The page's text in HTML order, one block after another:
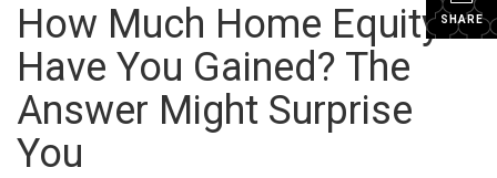
SHARE
How Much Home Equity
Have You Gained? The
Answer Might Surprise
You